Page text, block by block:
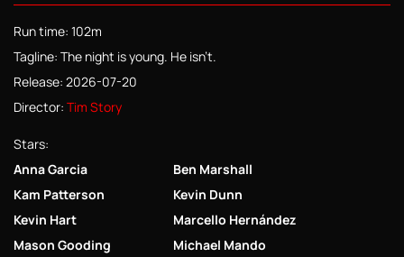
Run time: 102m
Tagline: The night is young. He isn't.
Release: 2026-07-20
Director: Tim Story
Stars:
Anna Garcia
Ben Marshall
Kam Patterson
Kevin Dunn
Kevin Hart
Marcello Hernández
Mason Gooding
Michael Mando